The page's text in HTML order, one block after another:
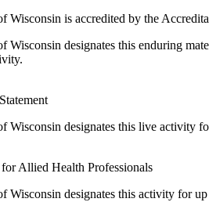
Wisconsin is accredited by the
Wisconsin designates this enduring
Wisconsin designates this live activity
Allied Health Professionals
Wisconsin designates this activity for